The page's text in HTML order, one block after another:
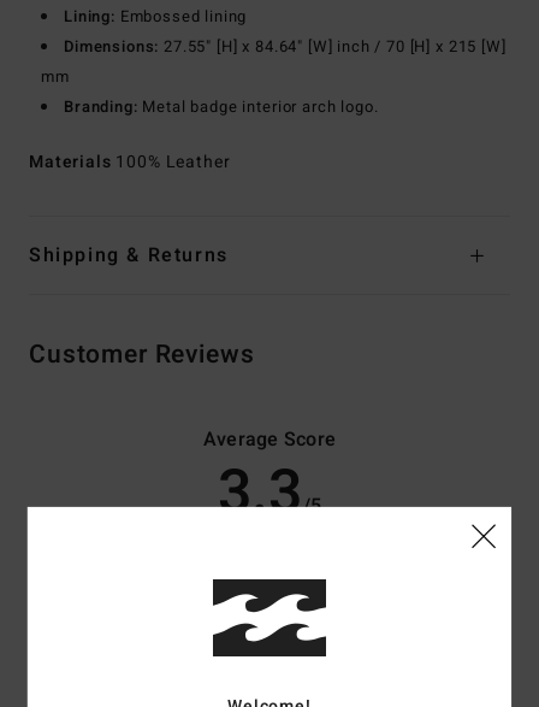
Lining: Embossed lining
Dimensions: 27.55" [H] x 84.64" [W] inch / 70 [H] x 215 [W]
mm
Branding: Metal badge interior arch logo.
Materials 100% Leather
Shipping & Returns
Customer Reviews
Average Score
3.3/5
3 verified reviewssince november 2025
33% of our customers recommend this product